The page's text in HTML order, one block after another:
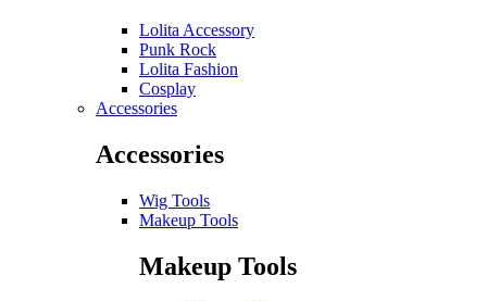
Lolita Accessory
Punk Rock
Lolita Fashion
Cosplay
Accessories
Accessories
Wig Tools
Makeup Tools
Makeup Tools